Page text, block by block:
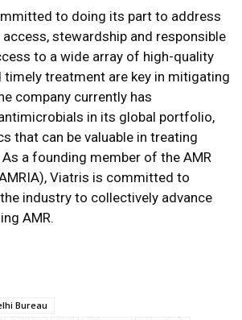
to doing its part to address
access, stewardship and responsible
to a wide array of high-quality
treatment are key in mitigating
company currently has
in its global portfolio,
that can be valuable in treating
a founding member of the AMR
Viatris is committed to
industry to collectively advance
AMR.
Bureau